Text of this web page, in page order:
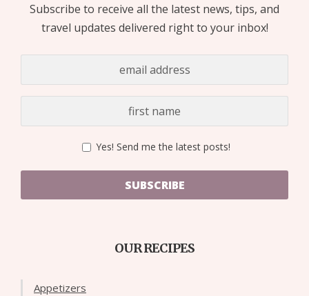
Subscribe to receive all the latest news, tips, and
travel updates delivered right to your inbox!
Yes! Send me the latest posts!
SUBSCRIBE
OUR RECIPES
Appetizers